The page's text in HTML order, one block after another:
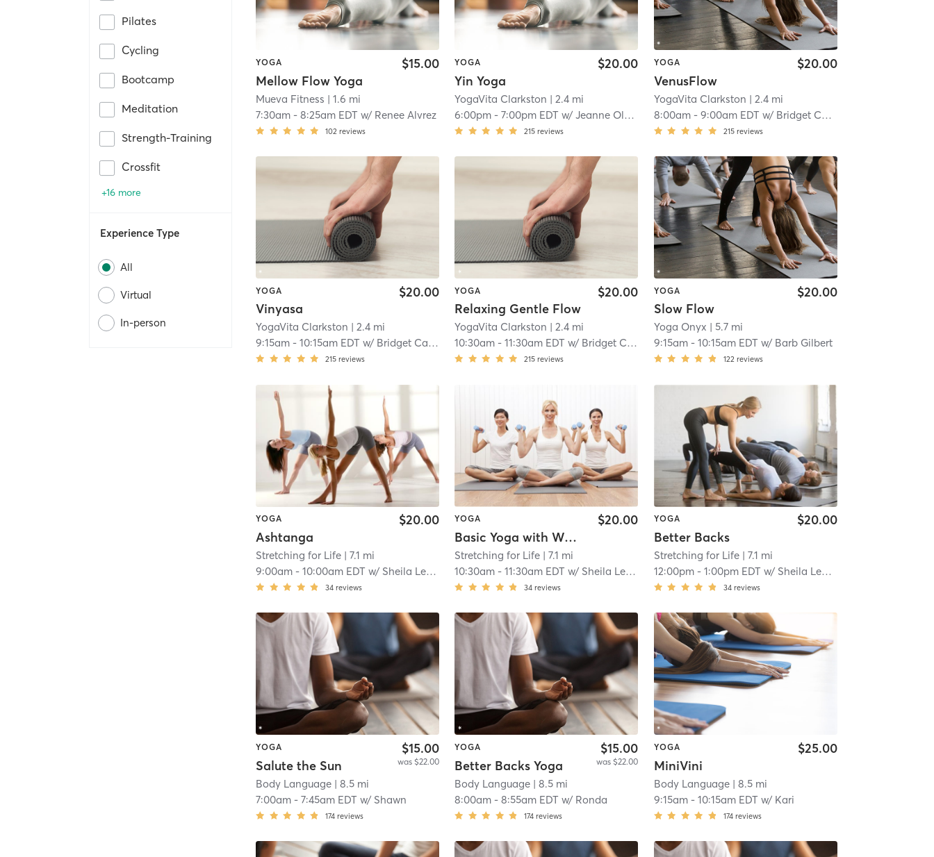
Pilates
Cycling
Bootcamp
Meditation
Strength-Training
Crossfit
+16 more
Experience Type
All
Virtual
In-person
YOGA
Mellow Flow Yoga
$15.00
Mueva Fitness | 1.6 mi
7:30am -8:25am EDT w/ Renee Alvrez
102 reviews
YOGA
Yin Yoga
$20.00
YogaVita Clarkston | 2.4 mi
6:00pm -7:00pm EDT w/Jeanne Oldenburg
215 reviews
YOGA
VenusFlow
$20.00
YogaVita Clarkston | 2.4 mi
8:00am- 9:00am EDT w/ Bridget Camp
215 reviews
YOGA
Vinyasa
$20.00
YogaVita Clarkston | 2.4 mi
9:15am -10:15am EDT w/ Bridget Camp
215 reviews
YOGA
Relaxing Gentle Flow
$20.00
YogaVita Clarkston | 2.4 mi
10:30am -11:30am EDT w/ Bridget Camp
215 reviews
YOGA
Slow Flow
$20.00
Yoga Onyx | 5.7 mi
9:15am- 10:15am EDT w/ Barb Gilbert
122 reviews
YOGA
Ashtanga
$20.00
Stretching for Life | 7.1 mi
9:00am -10:00am EDT w/ Sheila Leddy
34 reviews
YOGA
Basic Yoga with Weights
$20.00
Stretching for Life | 7.1 mi
10:30am -11:30am EDT w/ Sheila Leddy
34 reviews
YOGA
Better Backs
$20.00
Stretching for Life| 7.1 mi
12:00pm- 1:00pm EDT w/ Sheila Leddy
34 reviews
YOGA
Salute the Sun
$15.00
was $22.00
Body Language | 8.5 mi
7:00am -7:45am EDT w/ Shawn
174 reviews
YOGA
Better Backs Yoga
$15.00
was $22.00
Body Language | 8.5 mi
8:00am -8:55am EDT w/ Ronda
174 reviews
YOGA
MiniVini
$25.00
Body Language| 8.5 mi
9:15am- 10:15am EDT w/ Kari
174 reviews